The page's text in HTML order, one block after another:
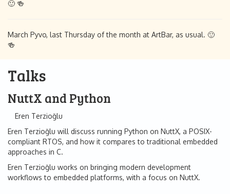
🙂 🍻
March Pyvo, last Thursday of the month at ArtBar, as usual. 🙂
🍻
Talks
NuttX and Python
Eren Terzioğlu
Eren Terzioğlu will discuss running Python on NuttX, a POSIX-
compliant RTOS, and how it compares to traditional embedded
approaches in C.
Eren Terzioğlu works on bringing modern development
workflows to embedded platforms, with a focus on NuttX.